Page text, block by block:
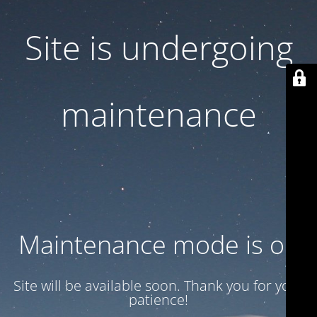
Site is undergoing
maintenance
Maintenance mode is on
Site will be available soon. Thank you for your
patience!